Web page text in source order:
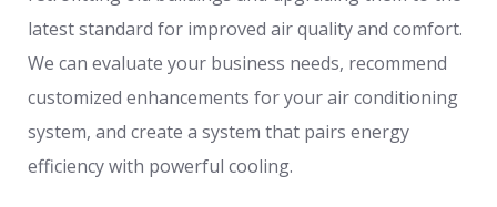
latest standard for improved air quality and comfort.
We can evaluate your business needs, recommend
customized enhancements for your air conditioning
system, and create a system that pairs energy
efficiency with powerful cooling.